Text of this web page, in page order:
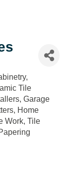
Tile
Garage
Home
Work, Tile